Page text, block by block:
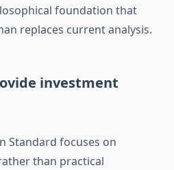
foundation that
replaces current analysis.
investment
Standard focuses on
than practical